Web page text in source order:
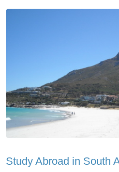
Study Abroad in South